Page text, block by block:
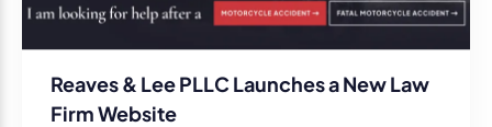
Reaves & Lee PLLC Launches a New Law
Firm Website